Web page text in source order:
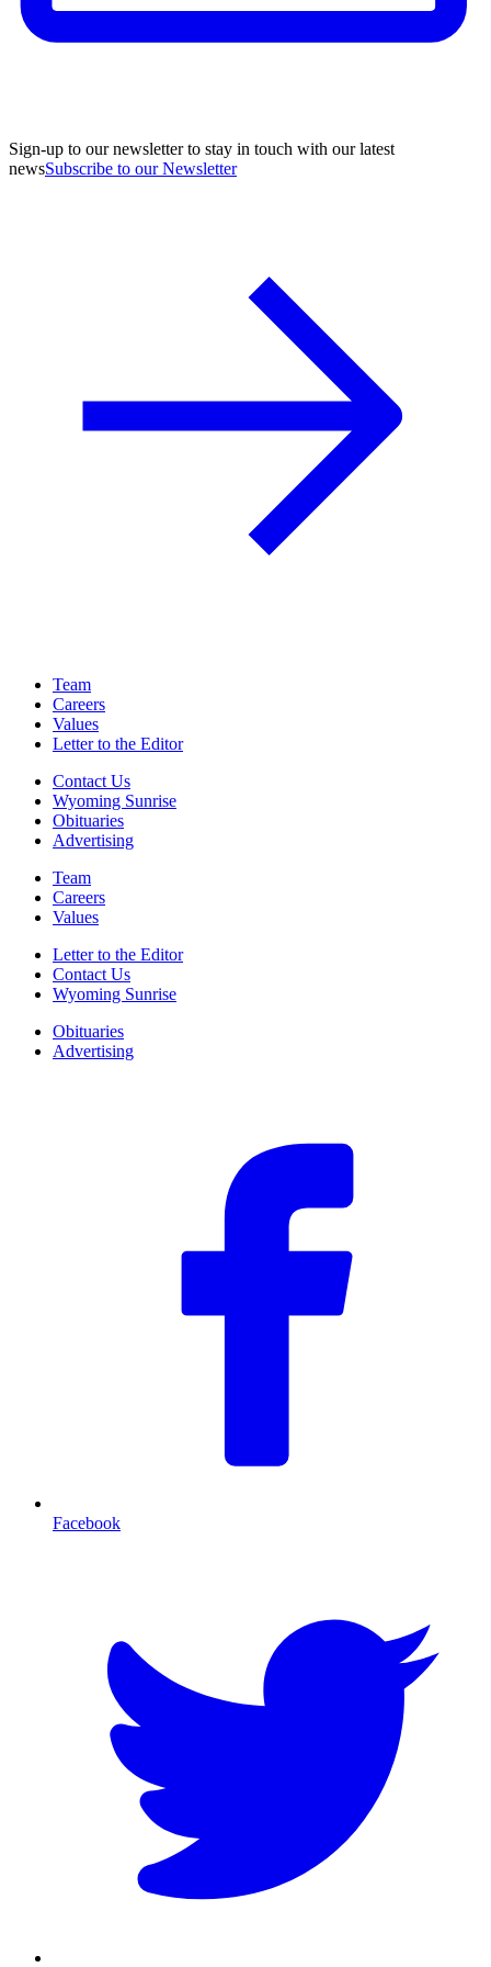
Sign-up to our newsletter to stay in touch with our latest
newsSubscribe to our Newsletter
Team
Careers
Values
Letter to the Editor
Contact Us
Wyoming Sunrise
Obituaries
Advertising
Team
Careers
Values
Letter to the Editor
Contact Us
Wyoming Sunrise
Obituaries
Advertising
Facebook